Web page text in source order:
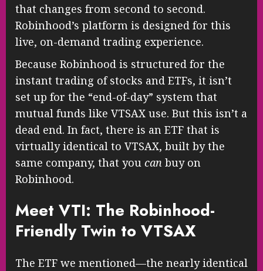
that changes from second to second.
Robinhood’s platform is designed for this
live, on-demand trading experience.
Because Robinhood is structured for the
instant trading of stocks and ETFs, it isn’t
set up for the “end-of-day” system that
mutual funds like VTSAX use. But this isn’t a
dead end. In fact, there is an ETF that is
virtually identical to VTSAX, built by the
same company, that you can buy on
Robinhood.
Meet VTI: The Robinhood-
Friendly Twin to VTSAX
The ETF we mentioned—the nearly identical